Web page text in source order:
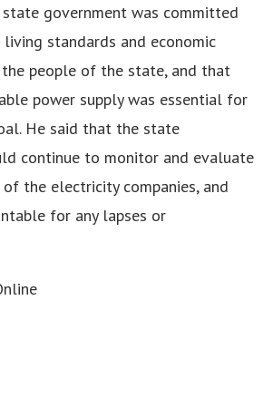
government was committed
standards and economic
people of the state, and that
power supply was essential for
He said that the state
continue to monitor and evaluate
the electricity companies, and
for any lapses or